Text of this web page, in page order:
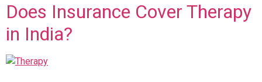
Does Insurance Cover Therapy
in India?